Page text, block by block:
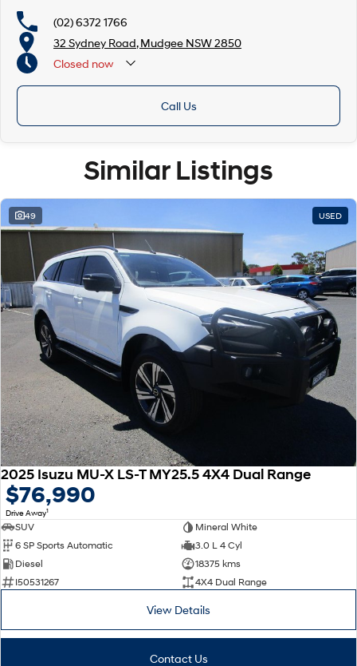
(02) 6372 1766
32 Sydney Road, Mudgee NSW 2850
Closed now
Call Us
Similar Listings
49 USED
2025 Isuzu MU-X LS-T MY25.5 4X4 Dual Range
$76,990
Drive Away1
SUV
Mineral White
6 SP Sports Automatic
3.0 L 4 Cyl
Diesel
18375 kms
I50531267
4X4 Dual Range
View Details
Contact Us